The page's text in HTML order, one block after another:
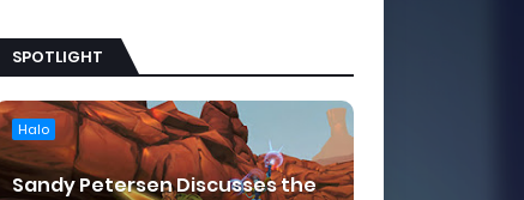
SPOTLIGHT
Halo
Sandy Petersen Discusses the